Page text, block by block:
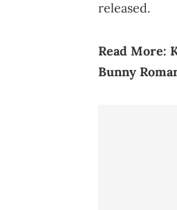
released.
Read More:
Bunny